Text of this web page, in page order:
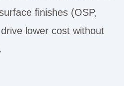
finishes (OSP,
lower cost without